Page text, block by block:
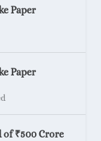
Paper
Paper
of ₹500 Crore